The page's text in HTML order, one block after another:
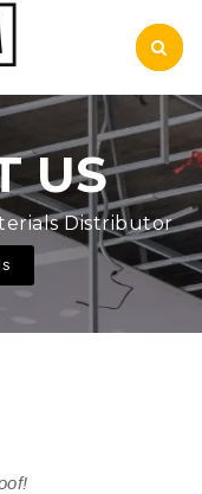
US
Distributor